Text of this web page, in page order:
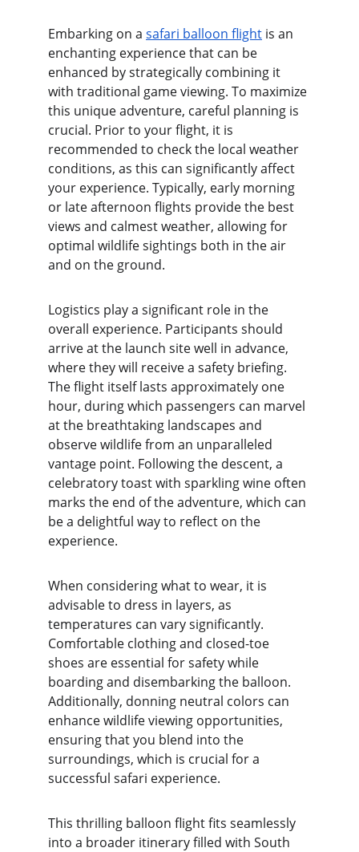
Embarking on a safari balloon flight is an
enchanting experience that can be
enhanced by strategically combining it
with traditional game viewing. To maximize
this unique adventure, careful planning is
crucial. Prior to your flight, it is
recommended to check the local weather
conditions, as this can significantly affect
your experience. Typically, early morning
or late afternoon flights provide the best
views and calmest weather, allowing for
optimal wildlife sightings both in the air
and on the ground.
Logistics play a significant role in the
overall experience. Participants should
arrive at the launch site well in advance,
where they will receive a safety briefing.
The flight itself lasts approximately one
hour, during which passengers can marvel
at the breathtaking landscapes and
observe wildlife from an unparalleled
vantage point. Following the descent, a
celebratory toast with sparkling wine often
marks the end of the adventure, which can
be a delightful way to reflect on the
experience.
When considering what to wear, it is
advisable to dress in layers, as
temperatures can vary significantly.
Comfortable clothing and closed-toe
shoes are essential for safety while
boarding and disembarking the balloon.
Additionally, donning neutral colors can
enhance wildlife viewing opportunities,
ensuring that you blend into the
surroundings, which is crucial for a
successful safari experience.
This thrilling balloon flight fits seamlessly
into a broader itinerary filled with South